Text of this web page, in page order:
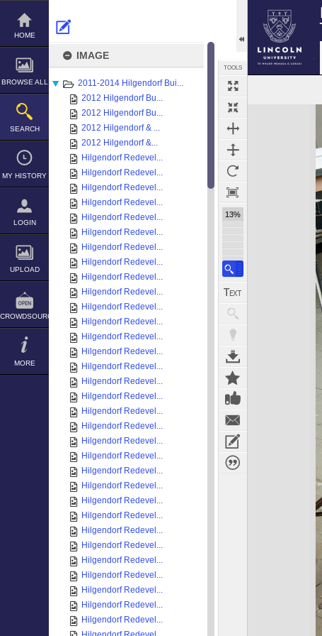
Skip
content
HOME
BROWSE ALL
SEARCH
MY HISTORY
LOGIN
UPLOAD
CROWDSOURCE
MORE
IMAGE
2011-2014 Hilgendorf Bui...
2012 Hilgendorf Bu...
2012 Hilgendorf Bu...
2012 Hilgendorf & ...
2012 Hilgendorf &...
Hilgendorf Redevel...
Hilgendorf Redevel...
Hilgendorf Redevel...
Hilgendorf Redevel...
Hilgendorf Redevel...
Hilgendorf Redevel...
Hilgendorf Redevel...
Hilgendorf Redevel...
Hilgendorf Redevel...
Hilgendorf Redevel...
Hilgendorf Redevel...
Hilgendorf Redevel...
Hilgendorf Redevel...
Hilgendorf Redevel...
Hilgendorf Redevel...
Hilgendorf Redevel...
Hilgendorf Redevel...
Hilgendorf Redevel...
Hilgendorf Redevel...
Hilgendorf Redevel...
Hilgendorf Redevel...
Hilgendorf Redevel...
Hilgendorf Redevel...
Hilgendorf Redevel...
Hilgendorf Redevel...
Hilgendorf Redevel...
Hilgendorf Redevel...
Hilgendorf Redevel...
Hilgendorf Redevel...
Hilgendorf Redevel...
Hilgendorf Redevel...
Hilgendorf Redevel...
TOOLS
13%
Expand/collapse